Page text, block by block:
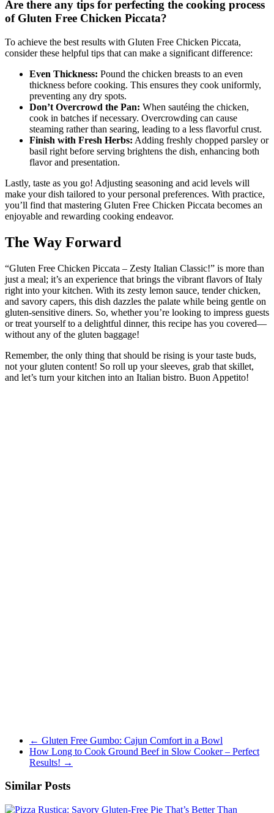
Are there any tips for perfecting the cooking process
of Gluten Free Chicken Piccata?
To achieve the best results with Gluten Free Chicken Piccata,
consider these helpful tips that can make a significant difference:
Even Thickness: Pound the chicken breasts to an even
thickness before cooking. This ensures they cook uniformly,
preventing any dry spots.
Don’t Overcrowd the Pan: When sautéing the chicken,
cook in batches if necessary. Overcrowding can cause
steaming rather than searing, leading to a less flavorful crust.
Finish with Fresh Herbs: Adding freshly chopped parsley or
basil right before serving brightens the dish, enhancing both
flavor and presentation.
Lastly, taste as you go! Adjusting seasoning and acid levels will
make your dish tailored to your personal preferences. With practice,
you’ll find that mastering Gluten Free Chicken Piccata becomes an
enjoyable and rewarding cooking endeavor.
The Way Forward
“Gluten Free Chicken Piccata – Zesty Italian Classic!” is more than
just a meal; it’s an experience that brings the vibrant flavors of Italy
right into your kitchen. With its zesty lemon sauce, tender chicken,
and savory capers, this dish dazzles the palate while being gentle on
gluten-sensitive diners. So, whether you’re looking to impress guests
or treat yourself to a delightful dinner, this recipe has you covered—
without any of the gluten baggage!
Remember, the only thing that should be rising is your taste buds,
not your gluten content! So roll up your sleeves, grab that skillet,
and let’s turn your kitchen into an Italian bistro. Buon Appetito!
← Gluten Free Gumbo: Cajun Comfort in a Bowl
How Long to Cook Ground Beef in Slow Cooker – Perfect
Results! →
Similar Posts